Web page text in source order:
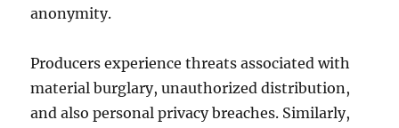
anonymity.
Producers experience threats associated with
material burglary, unauthorized distribution,
and also personal privacy breaches. Similarly,